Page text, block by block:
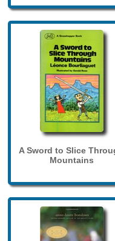
A Sword to Slice
Mountains